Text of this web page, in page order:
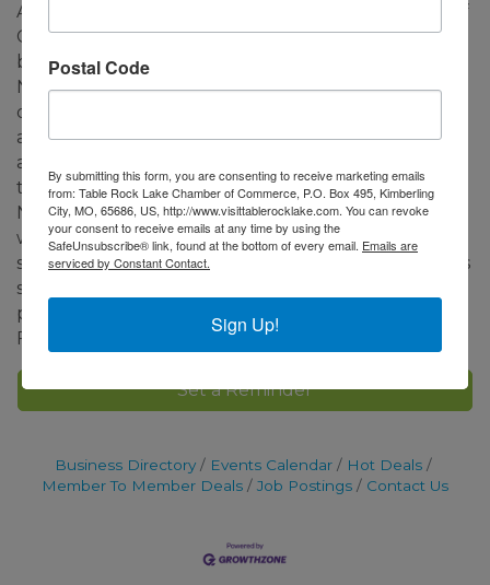
Area Library, 45 Kimberling Blvd, will host an array of
Christmas items in a Boutique of local vendors,
basket raffles, selected crafts, and baked good from
Neighbors and Friends’ members. Homes will be
open 10 am to 4 pm, and Boutique hours will be 9
am to 4 pm. Advance tickets ($20.00) will be
available from October 14 to December 4, 2025 at
the Library and Harter House (Kimberling City),
Neighbors and Friends’ members, or at
www.nftrl.org. Day of event tickets ($25.00) will be
sold at the Library and tour homes. All raised monies
support charities in Stone and Taney counties as
part of historical fundraising of Neighbors and
Friends.
Set a Reminder
Business Directory Events Calendar
Hot Deals
Member To Member Deals
Job Postings Contact Us
Postal Code
By submitting this form, you are consenting to receive marketing emails
from: Table Rock Lake Chamber of Commerce, P.O. Box 495, Kimberling
City, MO, 65686, US, http://www.visittablerocklake.com. You can revoke
your consent to receive emails at any time by using the
SafeUnsubscribe® link, found at the bottom of every email. Emails are
serviced by Constant Contact.
Sign Up!